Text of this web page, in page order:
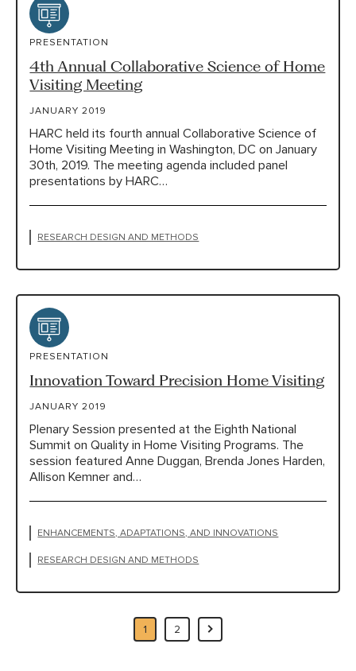
PRESENTATION
4th Annual Collaborative Science of Home
Visiting Meeting
JANUARY 2019
HARC held its fourth annual Collaborative Science of
Home Visiting Meeting in Washington, DC on January
30th, 2019. The meeting agenda included panel
presentations by HARC…
RESEARCH DESIGN AND METHODS
PRESENTATION
Innovation Toward Precision Home Visiting
JANUARY 2019
Plenary Session presented at the Eighth National
Summit on Quality in Home Visiting Programs. The
session featured Anne Duggan, Brenda Jones Harden,
Allison Kemner and…
ENHANCEMENTS, ADAPTATIONS, AND INNOVATIONS
RESEARCH DESIGN AND METHODS
1 2